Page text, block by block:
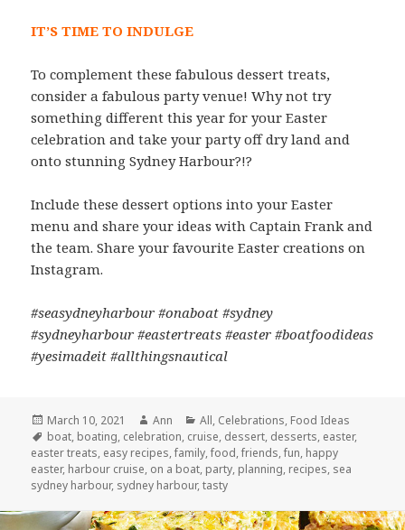
IT’S TIME TO INDULGE
To complement these fabulous dessert treats,
consider a fabulous party venue! Why not try
something different this year for your Easter
celebration and take your party off dry land and
onto stunning Sydney Harbour?!?
Include these dessert options into your Easter
menu and share your ideas with Captain Frank and
the team. Share your favourite Easter creations on
Instagram.
#seasydneyharbour #onaboat #sydney
#sydneyharbour #eastertreats #easter #boatfoodideas
#yesimadeit #allthingsnautical
Posted
on
March 10, 2021 Author
Ann Categories
All, Celebrations, Food Ideas
Tags
boat, boating, celebration, cruise, dessert, desserts, easter,
easter treats, easy recipes,family,food,friends,fun, happy
easter, harbour cruise, on a boat, party, planning, recipes, sea
sydney harbour, sydney harbour,tasty